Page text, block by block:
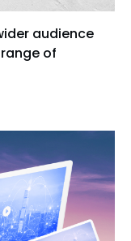
audience
of